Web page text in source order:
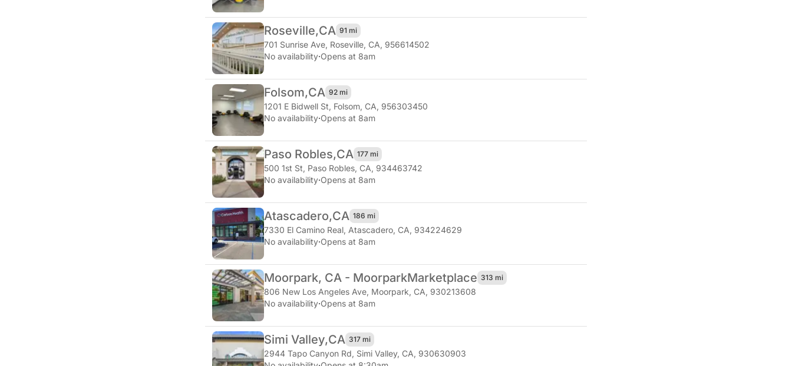
Roseville,CA 91 mi
701 Sunrise Ave, Roseville, CA, 956614502
No availability·Opens at 8am
Folsom,CA 92 mi
1201 E Bidwell St, Folsom, CA, 956303450
No availability·Opens at 8am
Paso Robles,CA 177 mi
500 1st St, Paso Robles, CA, 934463742
No availability·Opens at 8am
Atascadero,CA 186 mi
7330 El Camino Real, Atascadero, CA, 934224629
No availability·Opens at 8am
Moorpark, CA - MoorparkMarketplace 313 mi
806 New Los Angeles Ave, Moorpark, CA, 930213608
No availability·Opens at 8am
Simi Valley,CA 317 mi
2944 Tapo Canyon Rd, Simi Valley, CA, 930630903